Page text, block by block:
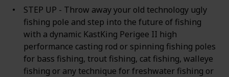
STEP UP - Throw away your old technology ugly
fishing pole and step into the future of fishing
with a dynamic KastKing Perigee II high
performance casting rod or spinning fishing poles
for bass fishing, trout fishing, cat fishing, walleye
fishing or any technique for freshwater fishing or